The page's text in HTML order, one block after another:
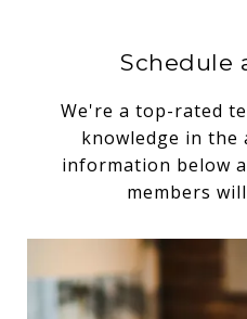
Schedule
We're a top-rated
knowledge in the
information below
members